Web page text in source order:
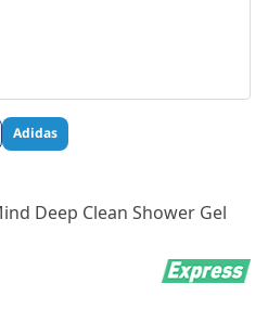
Adidas
Deep Clean Shower Gel